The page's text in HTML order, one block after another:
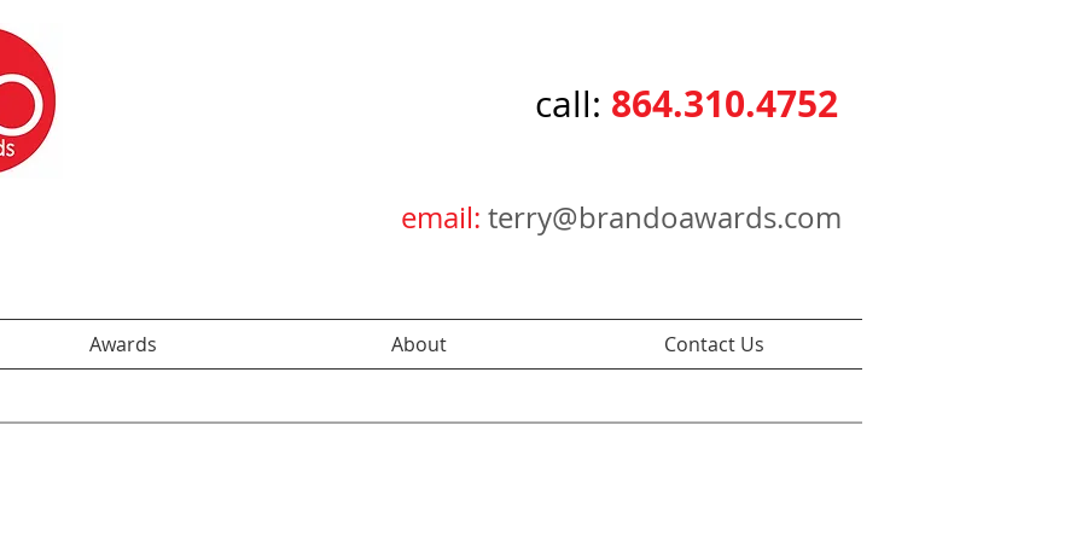
call: 864.310.4752
email: terry@brandoawards.com
Awards About Contact Us